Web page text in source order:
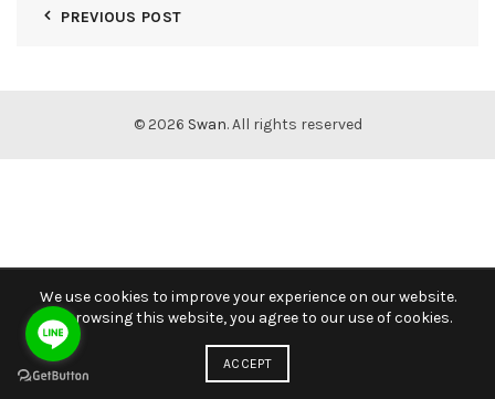
PREVIOUS POST
© 2026 Swan. All rights reserved
We use cookies to improve your experience on our website.
By browsing this website, you agree to our use of cookies.
ACCEPT